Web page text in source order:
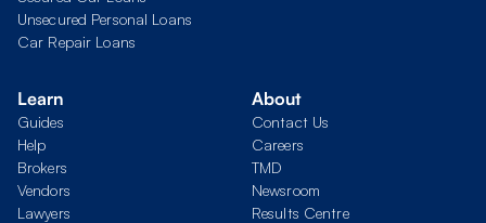
Unsecured Personal Loans
Car Repair Loans
Learn
Guides
Help
Brokers
Vendors
Lawyers
About
Contact Us
Careers
TMD
Newsroom
Results Centre